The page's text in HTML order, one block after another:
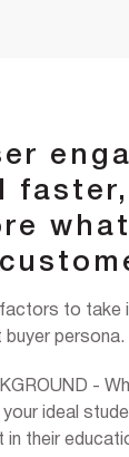
factors to take
persona.
-
ideal
in their